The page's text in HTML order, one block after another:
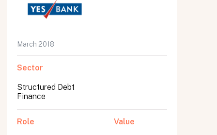
March 2018
Sector
Structured Debt
Finance
Role Value